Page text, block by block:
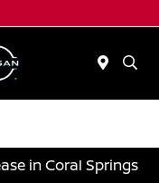
in Coral Springs